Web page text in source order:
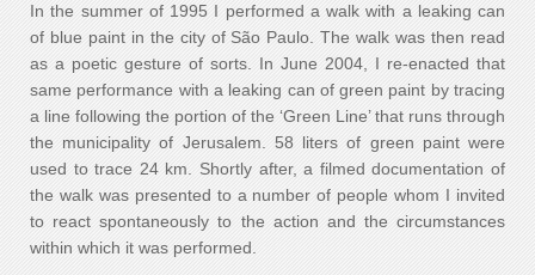
In the summer of 1995 I performed a walk with a leaking can
of blue paint in the city of São Paulo. The walk was then read
as a poetic gesture of sorts. In June 2004, I re-enacted that
same performance with a leaking can of green paint by tracing
a line following the portion of the ‘Green Line’ that runs through
the municipality of Jerusalem. 58 liters of green paint were
used to trace 24 km. Shortly after, a filmed documentation of
the walk was presented to a number of people whom I invited
to react spontaneously to the action and the circumstances
within which it was performed.